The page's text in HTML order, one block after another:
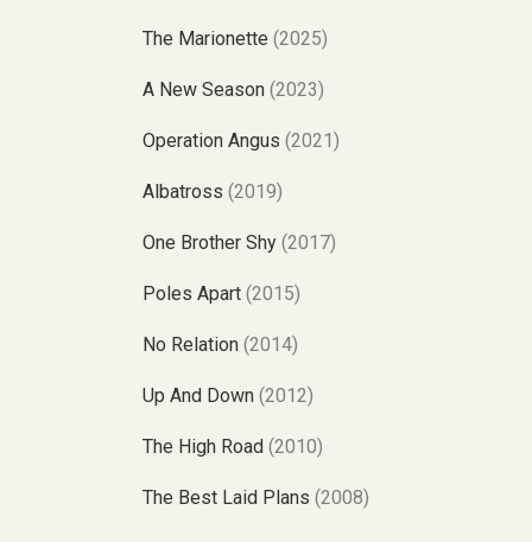
The Marionette (2025)
A New Season (2023)
Operation Angus (2021)
Albatross (2019)
One Brother Shy (2017)
Poles Apart (2015)
No Relation (2014)
Up And Down (2012)
The High Road (2010)
The Best Laid Plans (2008)